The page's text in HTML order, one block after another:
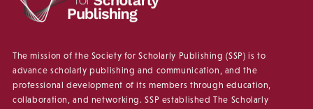
The mission of the Society for Scholarly Publishing (SSP) is to
advance scholarly publishing and communication, and the
professional development of its members through education,
collaboration, and networking. SSP established The Scholarly